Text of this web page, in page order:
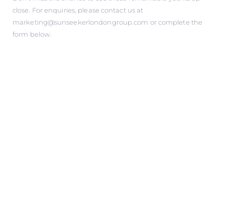
close. For enquiries, please contact us at
marketing@sunseekerlondongroup.com or complete the
form below.